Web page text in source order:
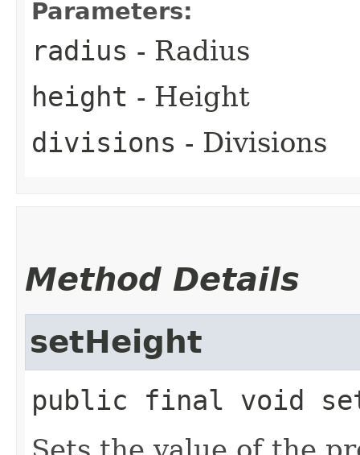
Parameters:
radius - Radius
height - Height
divisions - Divisions
Method Details
setHeight
public final void